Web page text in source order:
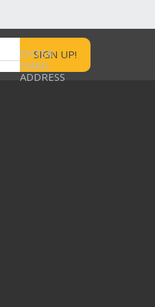
ENTER
EMAIL
ADDRESS